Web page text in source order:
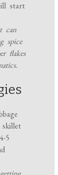
start
can
spice
flakes
5